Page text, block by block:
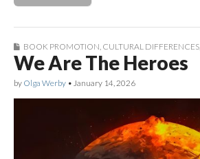
BOOK PROMOTION CULTURAL DIFFERENCES
We Are The Heroes
by Olga Werby • January 14, 2026